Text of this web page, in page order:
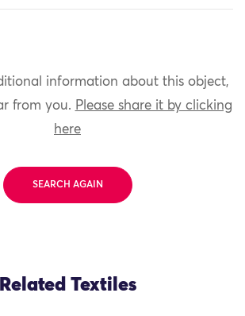
information about this object,
from you. Please share it by clicking
here
SEARCH AGAIN
Related Textiles